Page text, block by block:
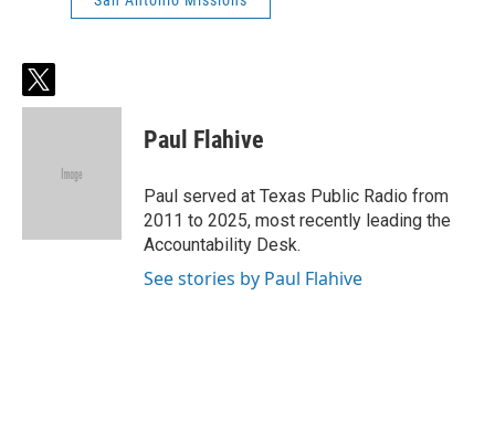
t
w
Paul Flahive
Paul served at Texas Public Radio from
2011 to 2025, most recently leading the
Accountability Desk.
See stories by Paul Flahive